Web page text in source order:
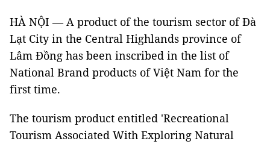
HÀ NỘI — A product of the tourism sector of Đà
Lạt City in the Central Highlands province of
Lâm Đồng has been inscribed in the list of
National Brand products of Việt Nam for the
first time.
The tourism product entitled 'Recreational
Tourism Associated With Exploring Natural